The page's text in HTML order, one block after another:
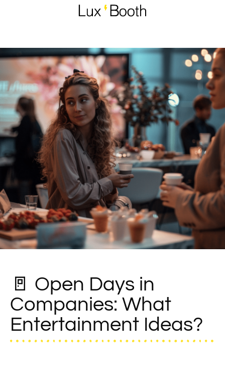
🚪 Open Days in
Companies: What
Entertainment Ideas?